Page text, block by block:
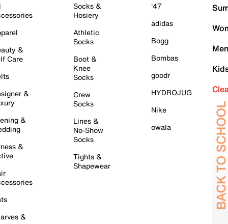
&
Care
&
&
&
&
Socks &
Hosiery
Athletic
Socks
Boot &
Knee
Socks
Crew
Socks
Lines &
No-Show
Socks
Tights &
Shapewear
'47
adidas
Bogg
Bombas
goodr
HYDROJUG
Nike
owala